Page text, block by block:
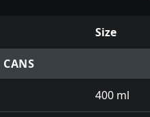
cans, tins, tester pots
Size
CANS
400 ml